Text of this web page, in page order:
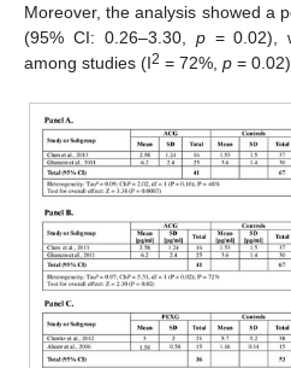
Moreover, the analysis showed a
(95% CI: 0.26–3.30, p= 0.02),
among studies (I2 = 72%, p =